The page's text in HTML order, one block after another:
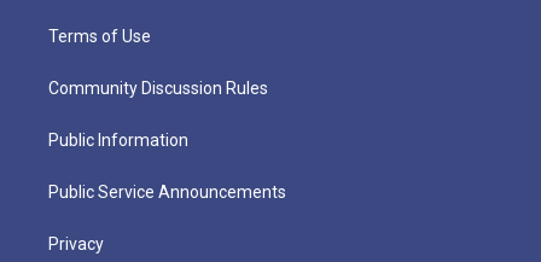
Terms of Use
Community Discussion Rules
Public Information
Public Service Announcements
Privacy